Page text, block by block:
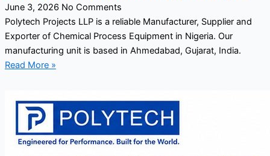
June 3, 2026 No Comments
Polytech Projects LLP is a reliable Manufacturer, Supplier and
Exporter of Chemical Process Equipment in Nigeria. Our
manufacturing unit is based in Ahmedabad, Gujarat, India.
Read More »